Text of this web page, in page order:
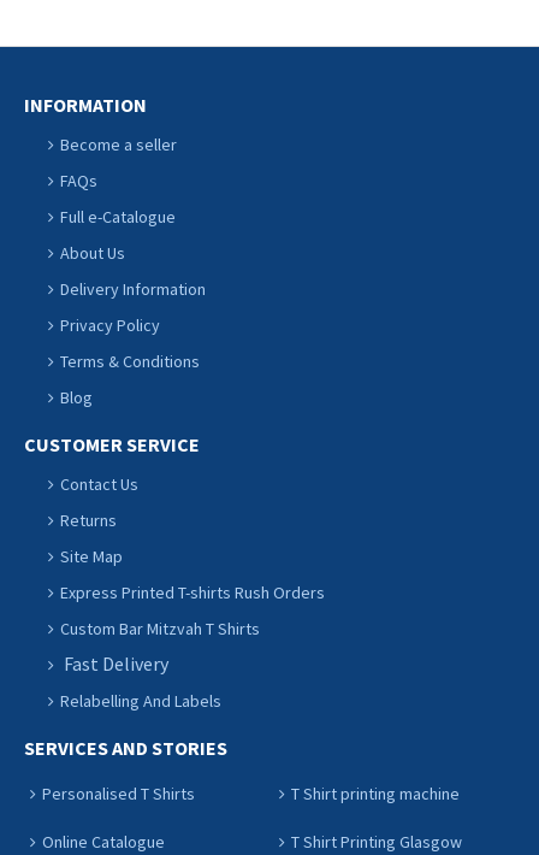
INFORMATION
Become a seller
FAQs
Full e-Catalogue
About Us
Delivery Information
Privacy Policy
Terms & Conditions
Blog
CUSTOMER SERVICE
Contact Us
Returns
Site Map
Express Printed T-shirts Rush Orders
Custom Bar Mitzvah T Shirts
Fast Delivery
Relabelling And Labels
SERVICES AND STORIES
Personalised T Shirts T Shirt printing machine
Online Catalogue T Shirt Printing Glasgow